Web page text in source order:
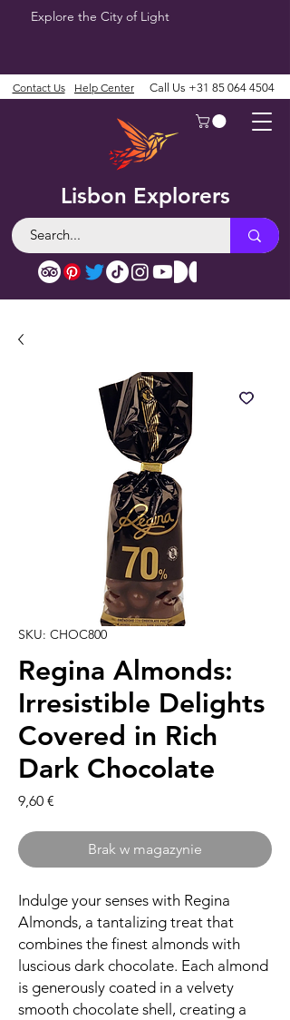
Explore the City of Light
Lisbon Explorers
Contact Us Help Center Call Us +31 85 064 4504
SKU: CHOC800
Regina Almonds:
Irresistible Delights
Covered in Rich
Dark Chocolate
9,60 €
Brak w magazynie
Indulge your senses with Regina
Almonds, a tantalizing treat that
combines the finest almonds with
luscious dark chocolate. Each almond
is generously coated in a velvety
smooth chocolate shell, creating a